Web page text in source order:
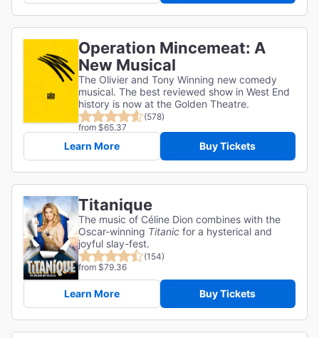
Operation Mincemeat: A
New Musical
The Olivier and Tony Winning new comedy
musical. The best reviewed show in West End
history is now at the Golden Theatre.
(578)
from $65.37
Learn More Buy Tickets
Titanique
The music of Céline Dion combines with the
Oscar-winning Titanic for a hysterical and
joyful slay-fest.
(154)
from $79.36
Learn More Buy Tickets